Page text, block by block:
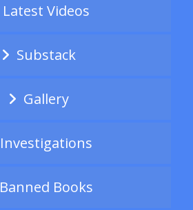
Latest Videos
Substack
Gallery
Investigations
Banned Books